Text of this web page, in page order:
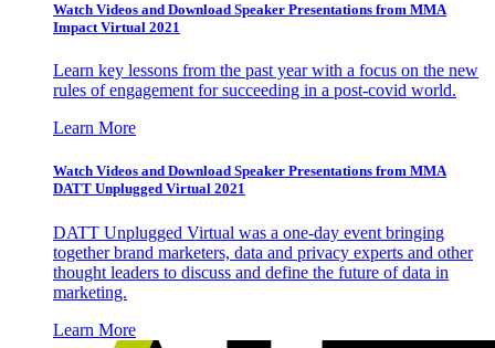
Watch Videos and Download Speaker Presentations from MMA
Impact Virtual 2021
Learn key lessons from the past year with a focus on the new
rules of engagement for succeeding in a post-covid world.
Learn More
Watch Videos and Download Speaker Presentations from MMA
DATT Unplugged Virtual 2021
DATT Unplugged Virtual was a one-day event bringing
together brand marketers, data and privacy experts and other
thought leaders to discuss and define the future of data in
marketing.
Learn More